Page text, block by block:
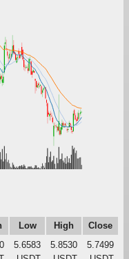
Low High
Close
5.6583
5.8530
5.7499